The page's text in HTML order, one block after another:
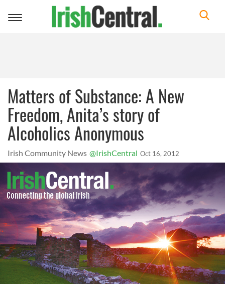
Toggle
Matters of Substance: A New
Freedom, Anita’s story of
Alcoholics Anonymous
Irish Community News @IrishCentral Oct 16, 2012